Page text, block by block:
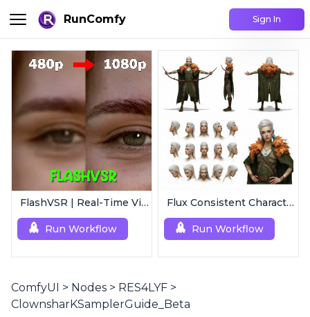
RunComfy Sign In
FlashVSR | Real-Time Video Upscaler
Run Workflow
Flux Consistent Characters | Input Text
Run Workflow
ComfyUI > Nodes > RES4LYF >
ClownsharKSamplerGuide_Beta